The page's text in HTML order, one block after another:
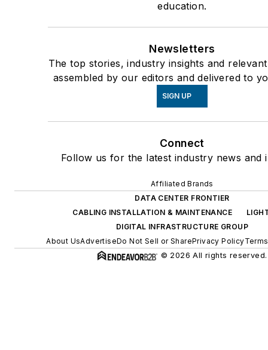
education.
Newsletters
The top stories, industry insights and
assembled by our editors and delivered to
SIGN UP
Connect
Follow us for the latest industry news and
Affiliated Brands
DATA CENTER FRONTIER
CABLING INSTALLATION & MAINTENANCE
DIGITAL INFRASTRUCTURE GROUP
About UsAdvertiseDo Not Sell or SharePrivacy Policy
© 2026 All rights reserved.